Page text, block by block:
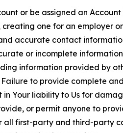
or be assigned an
creating one for an employer
accurate contact
or incomplete
information provided by
Failure to provide complete
Your liability to Us for
or permit anyone to
all first-party and third-party